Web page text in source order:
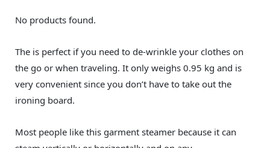
No products found.
The is perfect if you need to de-wrinkle your clothes on
the go or when traveling. It only weighs 0.95 kg and is
very convenient since you don’t have to take out the
ironing board.
Most people like this garment steamer because it can